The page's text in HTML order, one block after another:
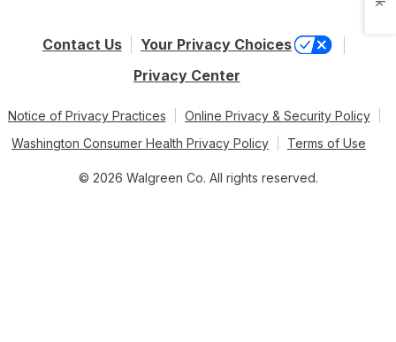
Contact Us
Your Privacy Choices
Privacy Center
Notice of Privacy Practices
Online Privacy & Security Policy
Washington Consumer Health Privacy Policy
Terms of Use
© 2026 Walgreen Co. All rights reserved.